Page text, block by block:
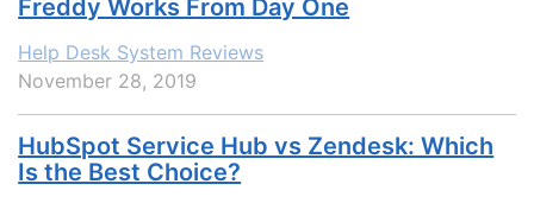
Freddy Works From Day One
Help Desk System Reviews
November 28, 2019
HubSpot Service Hub vs Zendesk: Which
Is the Best Choice?